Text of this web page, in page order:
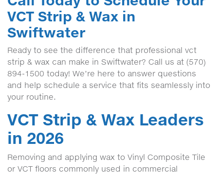
VCT Strip & Wax in
Swiftwater
Ready to see the difference that professional vct
strip & wax can make in Swiftwater? Call us at (570)
894-1500 today! We’re here to answer questions
and help schedule a service that fits seamlessly into
your routine.
VCT Strip & Wax Leaders
in 2026
Removing and applying wax to Vinyl Composite Tile
or VCT floors commonly used in commercial